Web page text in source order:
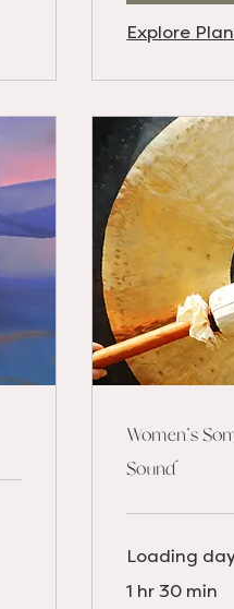
Explore
Women's
Sound
Loading
1 hr 30 min